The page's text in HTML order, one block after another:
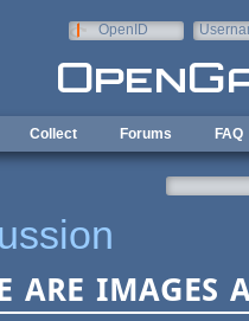
OpenID
Collect Forums FAQ
images